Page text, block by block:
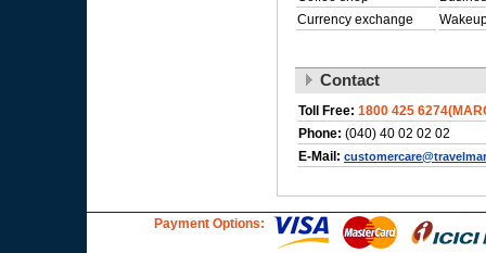
Currency exchange
Contact
Toll Free: 1800 425
Phone: (040) 40 02 02 02
E-Mail:
Payment Options: